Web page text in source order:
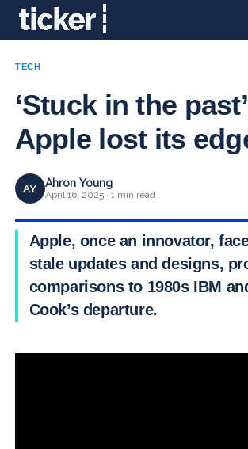
TECH
‘Stuck in the
Apple lost its
AY Ahron Young
April 16, 2025 · 1 min read
Apple, once an innovator,
stale updates and designs,
comparisons to 1980s IBM
Cook’s departure.